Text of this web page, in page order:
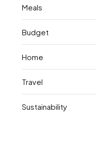
Meals
Budget
Home
Travel
Sustainability